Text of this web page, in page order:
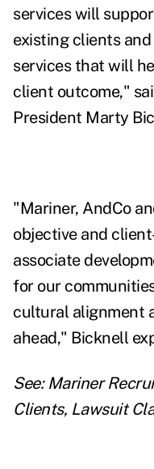
services will
existing clients
services that will
client outcome,"
President Marty
"Mariner, AndCo
objective and
associate
for our
cultural alignment
ahead," Bicknell
See: Mariner
Clients, Lawsuit